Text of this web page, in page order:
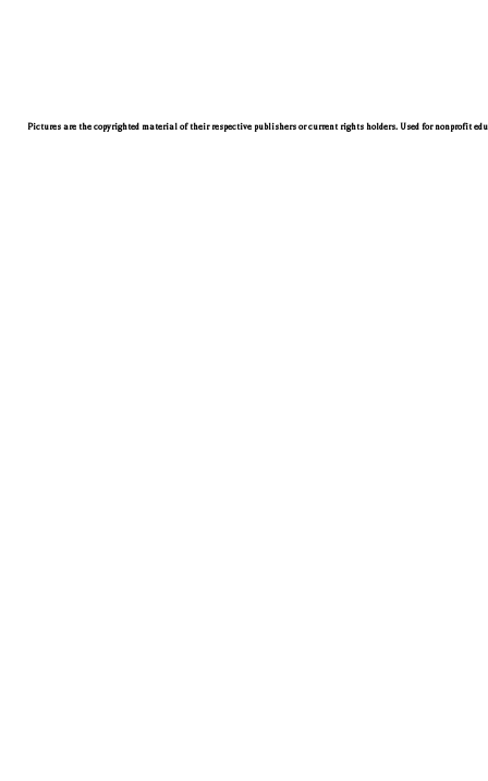
Pictures are the copyrighted material of their respective publishers or current rights holders. Used for nonprofit